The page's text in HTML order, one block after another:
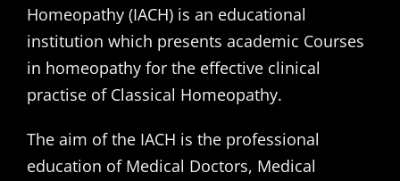
Homeopathy (IACH) is an educational
institution which presents academic Courses
in homeopathy for the effective clinical
practise of Classical Homeopathy.
The aim of the IACH is the professional
education of Medical Doctors, Medical